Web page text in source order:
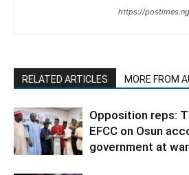
https://postimes.ng
RELATED ARTICLES MORE FROM
Opposition reps:
EFCC on Osun
government at